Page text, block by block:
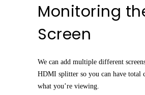
Monitoring
Screen
We can add multiple different
HDMI splitter so you can have total
what you’re viewing.